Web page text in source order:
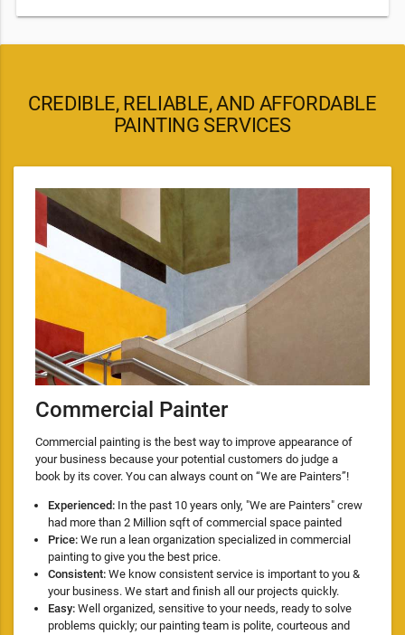
CREDIBLE, RELIABLE, AND AFFORDABLE
PAINTING SERVICES
Commercial Painter
Commercial painting is the best way to improve appearance of
your business because your potential customers do judge a
book by its cover. You can always count on “We are Painters”!
Experienced: In the past 10 years only, "We are Painters" crew
had more than 2 Million sqft of commercial space painted
Price: We run a lean organization specialized in commercial
painting to give you the best price.
Consistent: We know consistent service is important to you &
your business. We start and finish all our projects quickly.
Easy: Well organized, sensitive to your needs, ready to solve
problems quickly; our painting team is polite, courteous and